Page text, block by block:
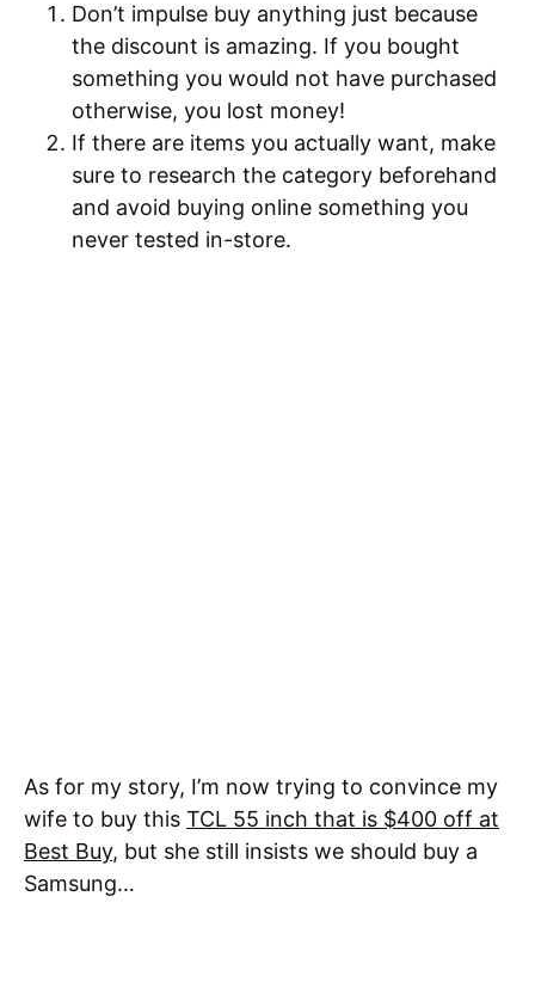
Don’t impulse buy anything just because
the discount is amazing. If you bought
something you would not have purchased
otherwise, you lost money!
If there are items you actually want, make
sure to research the category beforehand
and avoid buying online something you
never tested in-store.
As for my story, I’m now trying to convince my
wife to buy this TCL 55 inch that is $400 off at
Best Buy, but she still insists we should buy a
Samsung…